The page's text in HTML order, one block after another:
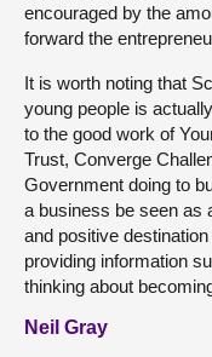
encouraged by the
forward the
It is worth noting that
young people is
to the good work of
Trust, Converge
Government doing to
a business be seen as
and positive
providing information
thinking about
Neil Gray